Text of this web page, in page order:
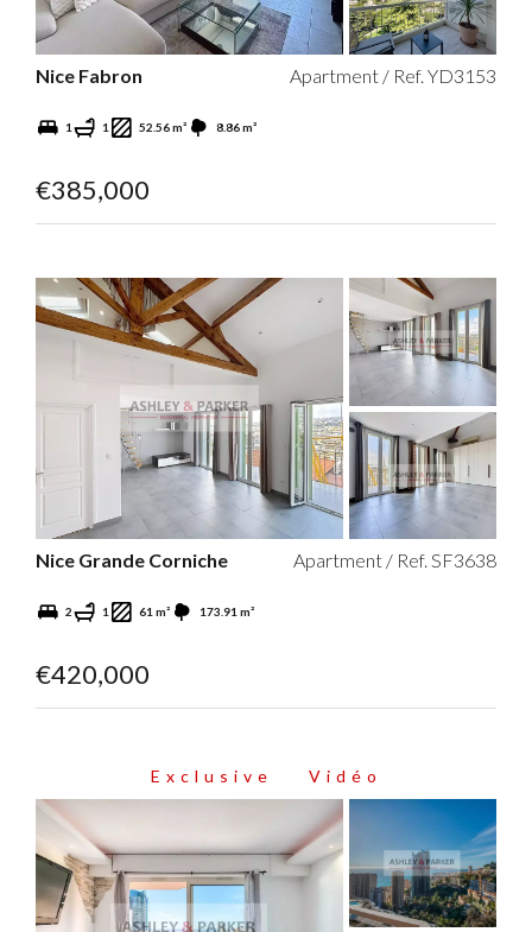
Nice Fabron Apartment / Ref. YD3153
1 1 52.56 m² 8.86 m²
€385,000
Nice Grande Corniche Apartment / Ref. SF3638
2 1 61 m² 173.91 m²
€420,000
Exclusive Vidéo